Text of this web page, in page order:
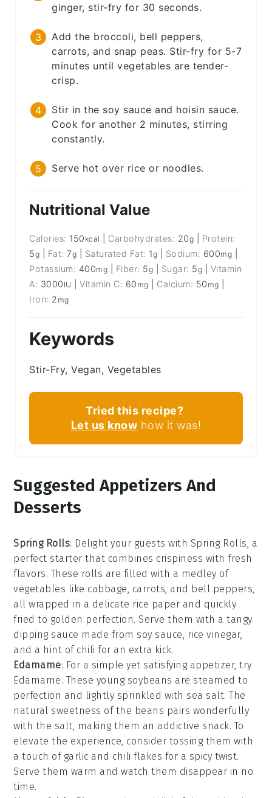
ginger, stir-fry for 30 seconds.
Add the broccoli, bell peppers,
carrots, and snap peas. Stir-fry for 5-7
minutes until vegetables are tender-
crisp.
Stir in the soy sauce and hoisin sauce.
Cook for another 2 minutes, stirring
constantly.
Serve hot over rice or noodles.
Nutritional Value
Calories: 150 kcal Carbohydrates: 20g
Protein:
5g Fat:7g Saturated Fat: 1g Sodium: 600mg
Potassium: 400mg Fiber: 5g Sugar: 5g
Vitamin
A: 3000 IU |Vitamin C: 60 mg Calcium: 50 mg
Iron: 2 mg
Keywords
Stir-Fry, Vegan, Vegetables
Tried this recipe?
Let us know how it was!
Suggested Appetizers And
Desserts
Spring Rolls: Delight your guests with Spring Rolls , a
perfect starter that combines crispiness with fresh
flavors. These rolls are filled with a medley of
vegetables like cabbage carrots , and bell peppers
all wrapped in a delicate rice paper and quickly
fried to golden perfection. Serve them with a tangy
dipping sauce made from soy sauce rice vinegar,
and a hint of chili for an extra kick.
Edamame: For a simple yet satisfying appetizer, try
Edamame. These young soybeans are steamed to
perfection and lightly sprinkled with sea salt. The
natural sweetness of the beans pairs wonderfully
with the salt, making them an addictive snack. To
elevate the experience, consider tossing them with
a touch of garlic and chili flakes for a spicy twist.
Serve them warm and watch them disappear in no
time.